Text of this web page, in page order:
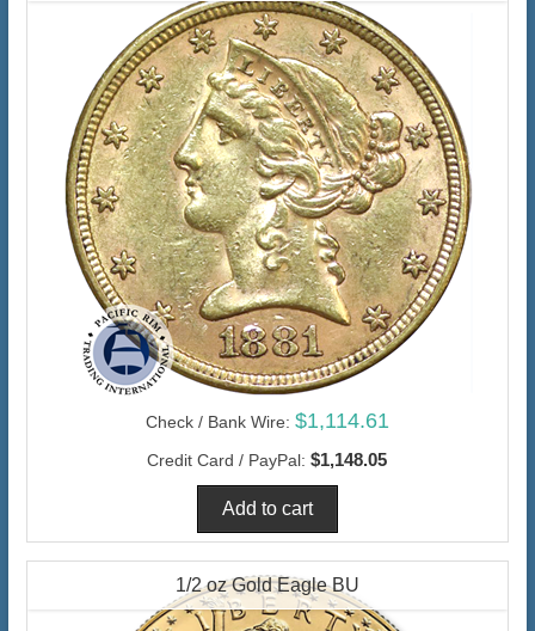
Check / Bank Wire: $1,114.61
Credit Card / PayPal: $1,148.05
1/2 oz Gold Eagle BU